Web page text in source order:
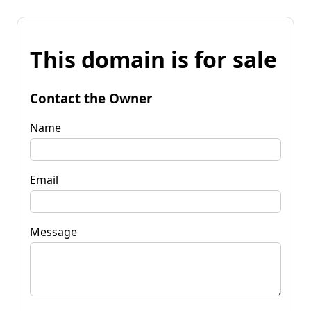
This domain is for sale
Contact the Owner
Name
Email
Message